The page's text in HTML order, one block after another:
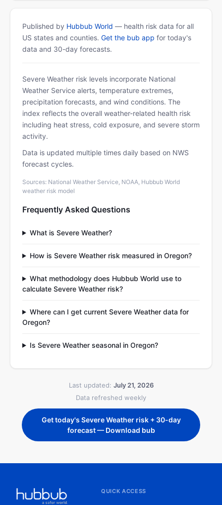
Published by Hubbub World — health risk data for all
US states and counties. Get the bub app for today's
data and 30-day forecasts.
Severe Weather risk levels incorporate National
Weather Service alerts, temperature extremes,
precipitation forecasts, and wind conditions. The
index reflects the overall weather-related health risk
including heat stress, cold exposure, and severe storm
activity.
Data is updated multiple times daily based on NWS
forecast cycles.
Sources: National Weather Service, NOAA, Hubbub World
weather risk model
Frequently Asked Questions
What is Severe Weather?
How is Severe Weather risk measured in Oregon?
What methodology does Hubbub World use to
calculate Severe Weather risk?
Where can I get current Severe Weather data for
Oregon?
Is Severe Weather seasonal in Oregon?
Last updated: July 21, 2026
Data refreshed weekly
Get today's Severe Weather risk + 30-day
forecast — Download bub
QUICK ACCESS